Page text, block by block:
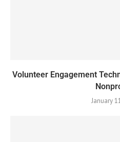
Volunteer Engagement
January